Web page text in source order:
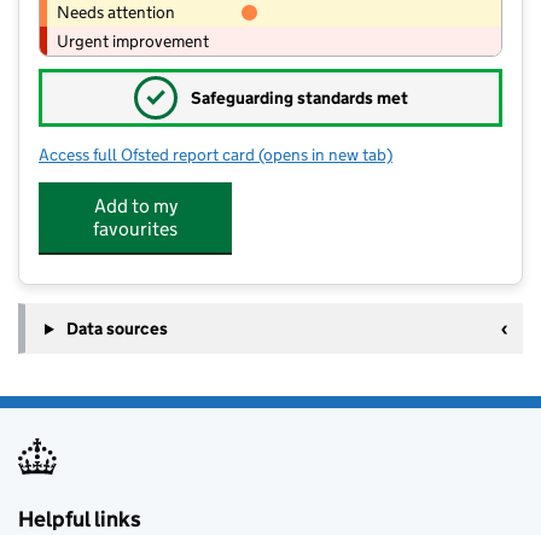
Needs attention
Urgent improvement
✓ Safeguarding standards met
Access full Ofsted report card for Wellesbourne Community Primary
(opens in new tab)
Add to my
favourites
Data sources
Helpful links